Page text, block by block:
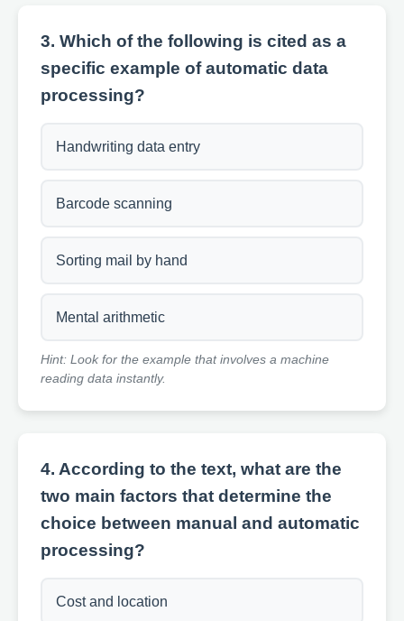
3. Which of the following is cited as a
specific example of automatic data
processing?
Handwriting data entry
Barcode scanning
Sorting mail by hand
Mental arithmetic
Hint: Look for the example that involves a machine
reading data instantly.
4. According to the text, what are the
two main factors that determine the
choice between manual and automatic
processing?
Cost and location